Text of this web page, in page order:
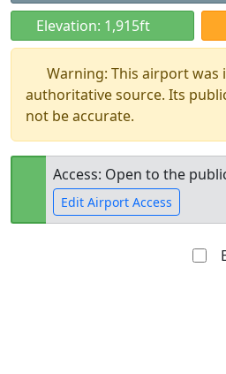
Elevation: 1,915ft
Warning: This airport
authoritative source. Its
not be accurate.
Access: Open to the
Edit Airport Access